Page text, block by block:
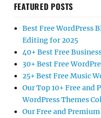
FEATURED POSTS
Best Free WordPress
Editing for 2025
40+ Best Free
30+ Best Free
25+ Best Free Music
Our Top 10+ Free
WordPress Themes
Our Free and